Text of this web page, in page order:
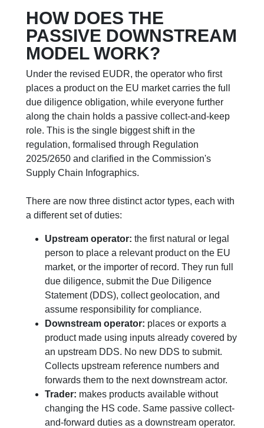
HOW DOES THE
PASSIVE DOWNSTREAM
MODEL WORK?
Under the revised EUDR, the operator who first
places a product on the EU market carries the full
due diligence obligation, while everyone further
along the chain holds a passive collect-and-keep
role. This is the single biggest shift in the
regulation, formalised through Regulation
2025/2650 and clarified in the Commission's
Supply Chain Infographics.
There are now three distinct actor types, each with
a different set of duties:
Upstream operator: the first natural or legal
person to place a relevant product on the EU
market, or the importer of record. They run full
due diligence, submit the Due Diligence
Statement (DDS), collect geolocation, and
assume responsibility for compliance.
Downstream operator: places or exports a
product made using inputs already covered by
an upstream DDS. No new DDS to submit.
Collects upstream reference numbers and
forwards them to the next downstream actor.
Trader: makes products available without
changing the HS code. Same passive collect-
and-forward duties as a downstream operator.